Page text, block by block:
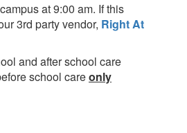
at 9:00 am. If this
3rd party vendor, Right At
and after school care
school careonly